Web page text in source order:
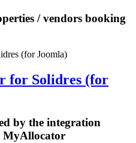
/ vendors booking
for Solidres (for
by the integration
MyAllocator